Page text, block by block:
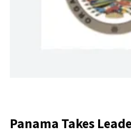
Panama Takes